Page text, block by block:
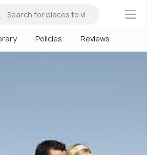
×
Policies Reviews